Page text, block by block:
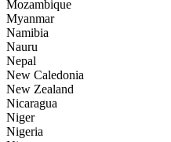
Mozambique
Myanmar
Namibia
Nauru
Nepal
New Caledonia
New Zealand
Nicaragua
Niger
Nigeria